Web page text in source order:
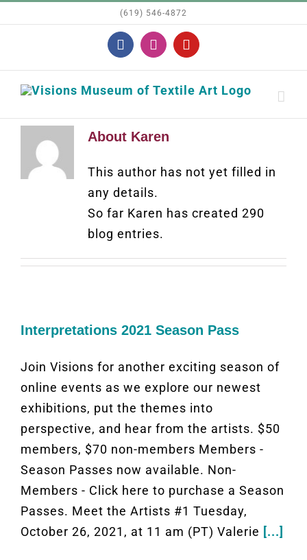
(619) 546-4872
FacebookInstagramYouTube
About Karen
This author has not yet filled in
any details.
So far Karen has created 290
blog entries.
Interpretations 2021 Season Pass
Join Visions for another exciting season of
online events as we explore our newest
exhibitions, put the themes into
perspective, and hear from the artists. $50
members, $70 non-members Members -
Season Passes now available. Non-
Members - Click here to purchase a Season
Passes. Meet the Artists #1 Tuesday,
October 26, 2021, at 11 am (PT) Valerie [...]